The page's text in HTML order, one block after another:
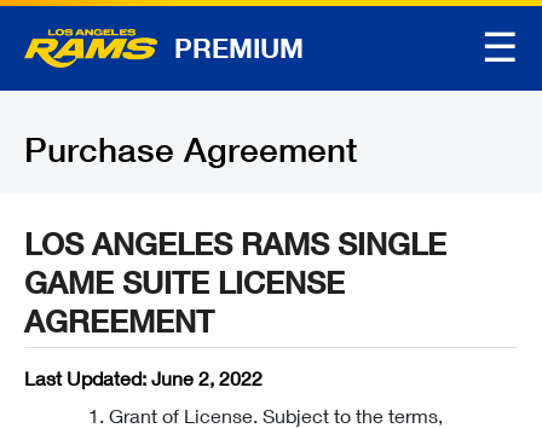
PREMIUM ☰
Purchase Agreement
LOS ANGELES RAMS SINGLE
GAME SUITE LICENSE
AGREEMENT
Last Updated: June 2, 2022
Grant of License. Subject to the terms,